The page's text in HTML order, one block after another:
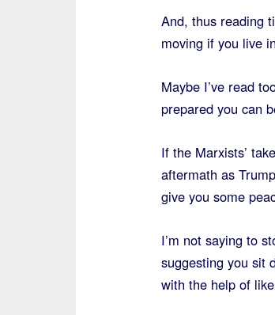
And, thus reading
moving if you live
Maybe I’ve read
prepared you can
If the Marxists’
aftermath as
give you some
I’m not saying to
suggesting you sit
with the help of